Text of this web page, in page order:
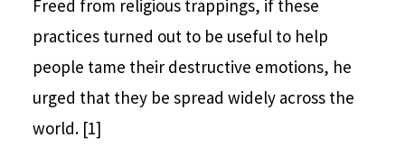
Freed from religious trappings, if these
practices turned out to be useful to help
people tame their destructive emotions, he
urged that they be spread widely across the
world. [1]